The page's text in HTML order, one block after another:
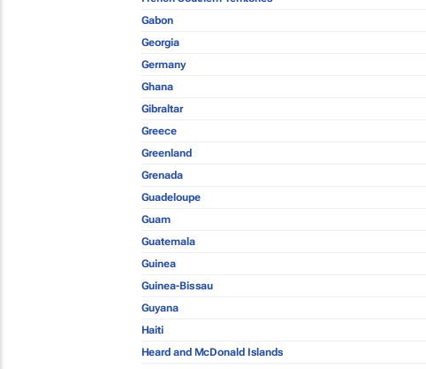
Gabon
Georgia
Germany
Ghana
Gibraltar
Greece
Greenland
Grenada
Guadeloupe
Guam
Guatemala
Guinea
Guinea-Bissau
Guyana
Haiti
Heard and McDonald Islands